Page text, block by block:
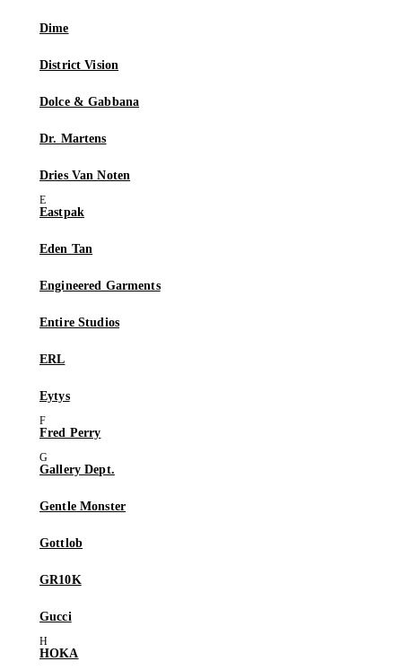
Dime
District Vision
Dolce & Gabbana
Dr. Martens
Dries Van Noten
Eastpak
Eden Tan
Engineered Garments
Entire Studios
ERL
Eytys
Fred Perry
Gallery Dept.
Gentle Monster
Gottlob
GR10K
Gucci
HOKA